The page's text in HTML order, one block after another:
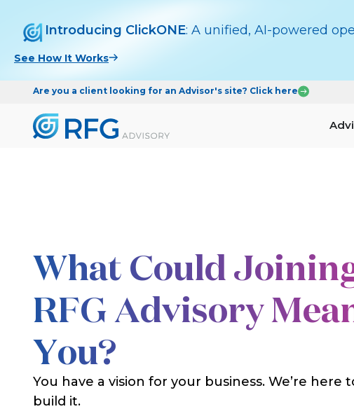
Introducing ClickONE: A unified, AI-powered
See How It Works
Are you a client looking for an Advisor's site? Click here
What Could
RFG Advisory
You?
You have a vision for your business. We’re here
build it.